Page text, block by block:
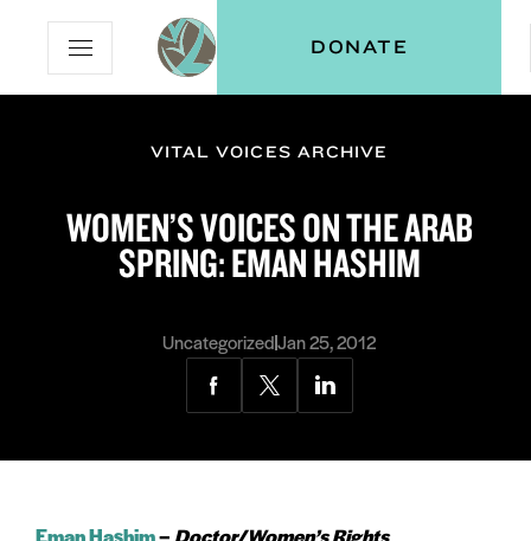
Content
Navigation
Vital
Voices
Open
Mobile
Menu
DONATE
VITAL VOICES ARCHIVE
WOMEN’S VOICES ON THE ARAB
SPRING: EMAN HASHIM
UncategorizedJan 25, 2012
Share
Facebook
Share
Twitter
Share
LinkedIn